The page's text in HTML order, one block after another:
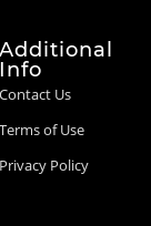
Additional
Info
Contact Us
Terms of Use
Privacy Policy